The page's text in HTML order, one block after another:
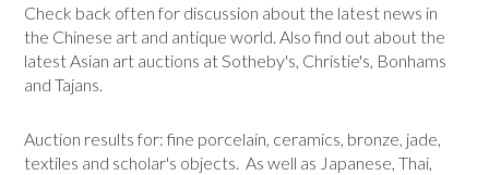
Check back often for discussion about the latest news in
the Chinese art and antique world. Also find out about the
latest Asian art auctions at Sotheby's, Christie's, Bonhams
and Tajans.
Auction results for: fine porcelain, ceramics, bronze, jade,
textiles and scholar's objects. As well as Japanese, Thai,